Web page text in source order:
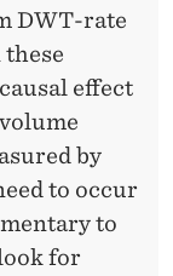
DWT-rate
effect
by
to occur
to
for